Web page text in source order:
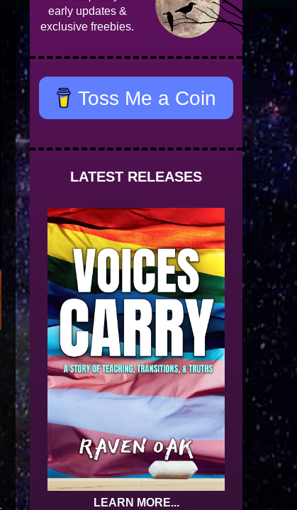
early updates &
exclusive freebies.
Toss Me a Coin
LATEST RELEASES
LEARN MORE...